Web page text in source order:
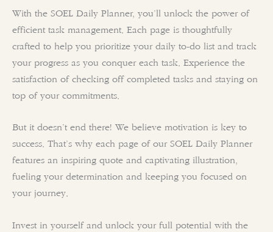
With the SOEL Daily Planner, you’ll unlock the power of
efficient task management. Each page is thoughtfully
crafted to help you prioritize your daily to-do list and track
your progress as you conquer each task. Experience the
satisfaction of checking off completed tasks and staying on
top of your commitments.
But it doesn’t end there! We believe motivation is key to
success. That’s why each page of our SOEL Daily Planner
features an inspiring quote and captivating illustration,
fueling your determination and keeping you focused on
your journey.
Invest in yourself and unlock your full potential with the